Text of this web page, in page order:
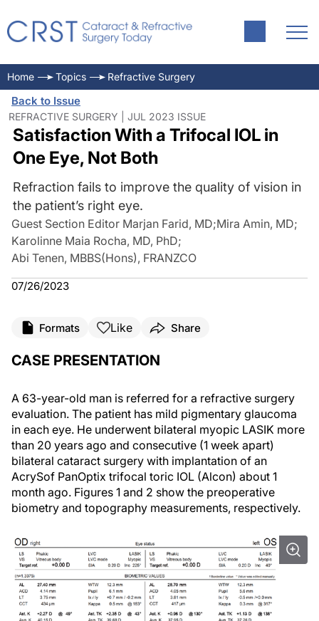
Home Topics Refractive Surgery
Back to Issue
REFRACTIVE SURGERY | JUL 2023 ISSUE
Satisfaction With a Trifocal IOL in
One Eye, Not Both
Refraction fails to improve the quality of vision in
the patient’s right eye.
Guest Section Editor Marjan Farid, MD;Mira Amin, MD;
Karolinne Maia Rocha, MD, PhD;
Abi Tenen, MBBS(Hons), FRANZCO
07/26/2023
Formats Like Share
CASE PRESENTATION
A 63-year-old man is referred for a refractive surgery
evaluation. The patient has mild pigmentary glaucoma
in each eye. He underwent bilateral myopic LASIK more
than 20 years ago and consecutive (1 week apart)
bilateral cataract surgery with implantation of an
AcrySof PanOptix trifocal toric IOL (Alcon) about 1
month ago. Figures 1 and 2 show the preoperative
biometry and topography measurements, respectively.